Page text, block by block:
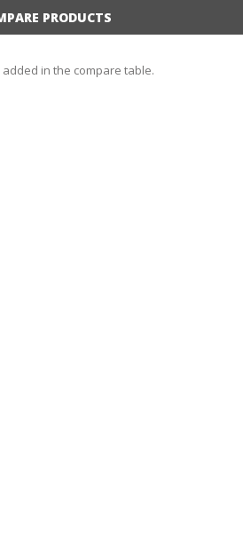
PRODUCTS
in the compare table.